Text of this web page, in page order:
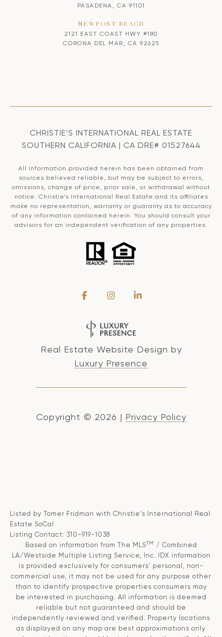
PASADENA, CA 91101
NEWPORT BEACH
2121 EAST COAST HWY #180
CORONA DEL MAR, CA 92625
CHRISTIE’S INTERNATIONAL REAL ESTATE
SOUTHERN CALIFORNIA | CA DRE# 01527644
All information provided herein has been obtained from
sources believed reliable, but may be subject to errors,
omissions, change of price, prior sale, or withdrawal without
notice. Christie’s International Real Estate and its affiliates
make no representation, warranty or guaranty as to accuracy
of any information contained herein. You should consult your
advisors for an independent verification of any properties.
Real Estate Website Design by
Luxury Presence
Copyright © 2026 | Privacy Policy
Listed by Tomer Fridman with Christie's International Real
Estate SoCal
Listing Contact: 310-919-1038
Based on information from The MLSTM
/ Combined
LA/Westside Multiple Listing Service, Inc. IDX information
is provided exclusively for consumers' personal, non-
commercial use, it may not be used for any purpose other
than to identify prospective properties consumers may
be interested in purchasing. All information is deemed
reliable but not guaranteed and should be
independently reviewed and verified. Property locations
as displayed on any map are best approximations only